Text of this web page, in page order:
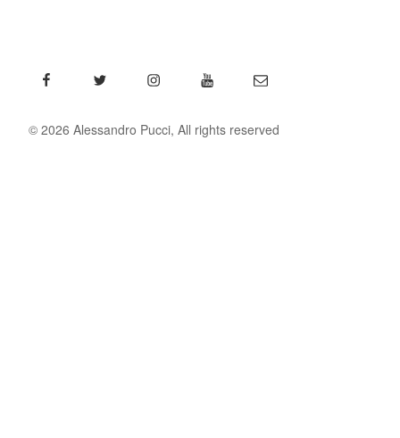
FacebookTwitter InstagramYouTubeEmail
© 2026 Alessandro Pucci, All rights reserved